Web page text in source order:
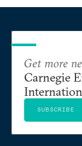
Get more
Carnegie
SUBSCRIBE